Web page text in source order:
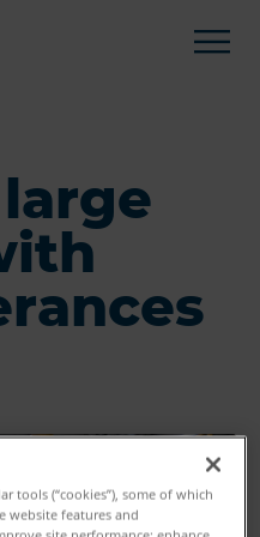
tools (“cookies”), some of which
website features and